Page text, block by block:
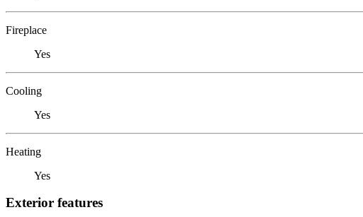
Fireplace
Yes
Cooling
Yes
Heating
Yes
Exterior features